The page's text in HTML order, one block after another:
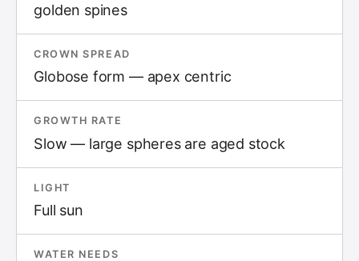
golden spines
CROWN SPREAD
Globose form — apex centric
GROWTH RATE
Slow — large spheres are aged stock
LIGHT
Full sun
WATER NEEDS